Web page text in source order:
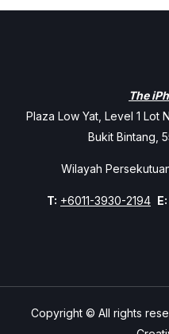
The
Plaza Low Yat, Level 1 Lot
Bukit Bintang,
Wilayah
T: +6011-3930-2194 E:
Copyright © All rights